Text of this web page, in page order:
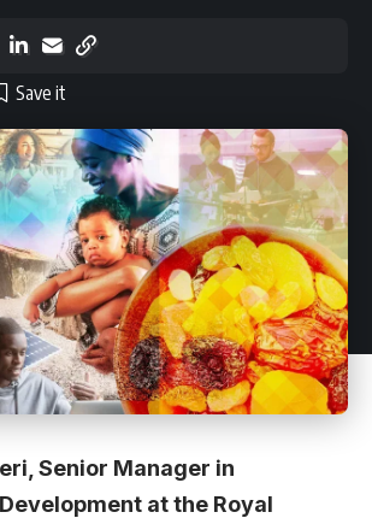
Senior Manager in
at the Royal